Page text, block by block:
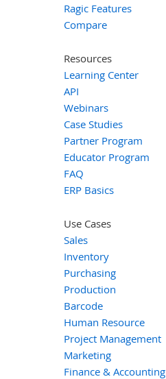
Ragic Features
Compare
Resources
Learning Center
API
Webinars
Case Studies
Partner Program
Educator Program
FAQ
ERP Basics
Use Cases
Sales
Inventory
Purchasing
Production
Barcode
Human Resource
Project Management
Marketing
Finance & Accounting